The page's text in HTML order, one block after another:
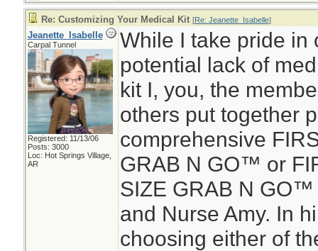
Re: Customizing Your Medical Kit [Re: Jeanette_Isabelle]
Jeanette_Isabelle
Carpal Tunnel
Registered: 11/13/06
Posts: 3000
Loc: Hot Springs Village,
AR
While I take pride in
potential lack of
kit I, you, the
others put together
comprehensive
GRAB N GO™ or
SIZE GRAB N
and Nurse Amy. In
choosing either of